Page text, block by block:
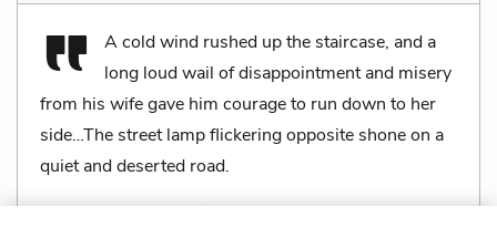
A cold wind rushed up the staircase, and a
long loud wail of disappointment and misery
from his wife gave him courage to run down to her
side…The street lamp flickering opposite shone on a
quiet and deserted road.